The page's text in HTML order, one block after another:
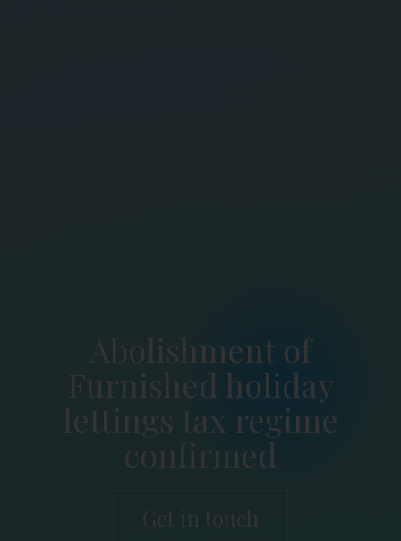
Abolishment of
Furnished holiday
lettings tax regime
confirmed
Get in touch